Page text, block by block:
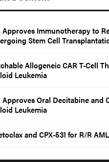
Approves Immunotherapy to
Stem Cell
Allogeneic CAR T-Cell
Leukemia
Approves Oral Decitabine and
Leukemia
and CPX-531 for R/R AML